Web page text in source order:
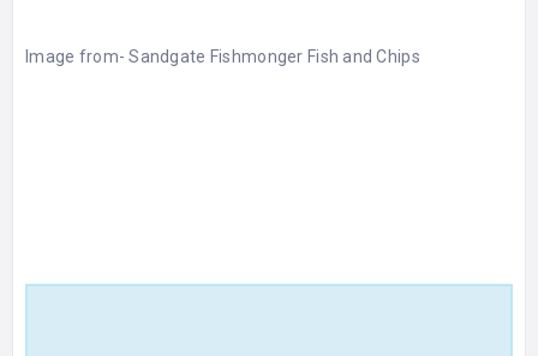
Image from-Sandgate Fishmonger Fish and Chips